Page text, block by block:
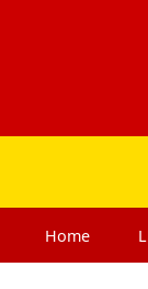
Home